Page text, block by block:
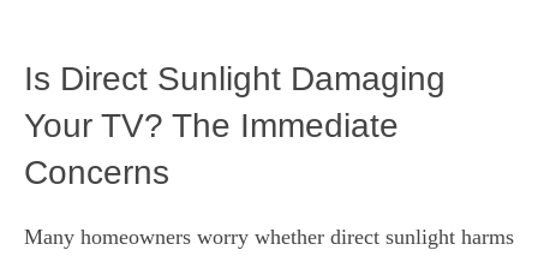
Is Direct Sunlight Damaging
Your TV? The Immediate
Concerns
Many homeowners worry whether direct sunlight harms